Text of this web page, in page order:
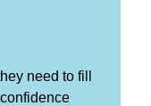
need to fill